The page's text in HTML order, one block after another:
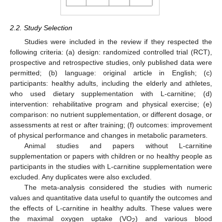
2.2. Study Selection
Studies were included in the review if they respected the
following criteria: (a) design: randomized controlled trial (RCT),
prospective and retrospective studies, only published data were
permitted; (b) language: original article in English; (c)
participants: healthy adults, including the elderly and athletes,
who used dietary supplementation with L-carnitine; (d)
intervention: rehabilitative program and physical exercise; (e)
comparison: no nutrient supplementation, or different dosage, or
assessments at rest or after training; (f) outcomes: improvement
of physical performance and changes in metabolic parameters.
Animal studies and papers without L-carnitine
supplementation or papers with children or no healthy people as
participants in the studies with L-carnitine supplementation were
excluded. Any duplicates were also excluded.
The meta-analysis considered the studies with numeric
values and quantitative data useful to quantify the outcomes and
the effects of L-carnitine in healthy adults. These values were
the maximal oxygen uptake (VO2) and various blood